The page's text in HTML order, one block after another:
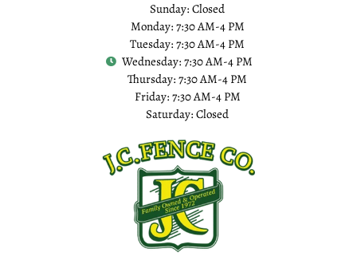
Sunday: Closed
Monday: 7:30 AM-4 PM
Tuesday: 7:30 AM-4 PM
Wednesday: 7:30 AM-4 PM
Thursday: 7:30 AM-4 PM
Friday: 7:30 AM-4 PM
Saturday: Closed